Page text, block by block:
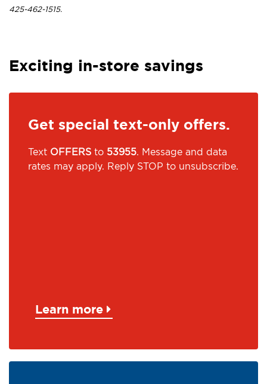
425-462-1515.
Exciting in-store savings
Get special text-only offers.
Text OFFERS to 53955. Message and data
rates may apply. Reply STOP to unsubscribe.
Learn more